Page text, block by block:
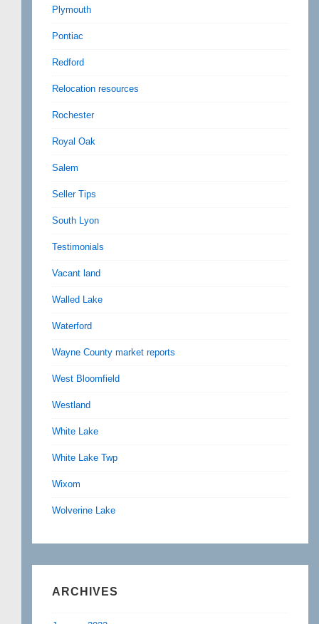
Plymouth
Pontiac
Redford
Relocation resources
Rochester
Royal Oak
Salem
Seller Tips
South Lyon
Testimonials
Vacant land
Walled Lake
Waterford
Wayne County market reports
West Bloomfield
Westland
White Lake
White Lake Twp
Wixom
Wolverine Lake
ARCHIVES